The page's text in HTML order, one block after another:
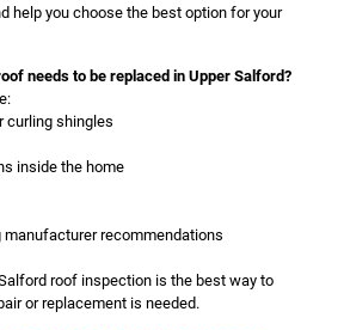
help you choose the best option for your
needs to be replaced in Upper Salford?
curling shingles
inside the home
manufacturer recommendations
roof inspection is the best way to
or replacement is needed.